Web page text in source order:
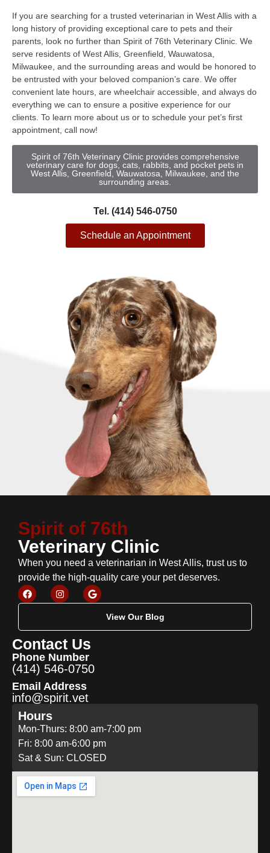
If you are searching for a trusted veterinarian in West Allis with a
long history of providing exceptional care to pets and their
parents, look no further than Spirit of 76th Veterinary Clinic. We
serve residents of West Allis, Greenfield, Wauwatosa,
Milwaukee, and the surrounding areas and would be honored to
be entrusted with your beloved companion’s care. We offer
convenient late hours, are wheelchair accessible, and always do
everything we can to ensure a positive experience for our
clients. To learn more about us or to schedule your pet’s first
appointment, call now!
Spirit of 76th Veterinary Clinic provides comprehensive
veterinary care for dogs, cats, rabbits, and pocket pets in
West Allis, Greenfield, Wauwatosa, Milwaukee, and the
surrounding areas.
Tel. (414) 546-0750
Schedule an Appointment
Spirit of 76th
Veterinary Clinic
When you need a veterinarian in West Allis, trust us to
provide the high-quality care your pet deserves.
View Our Blog
Contact Us
Phone Number
(414) 546-0750
Email Address
info@spirit.vet
Hours
Mon-Thurs: 8:00 am-7:00 pm
Fri: 8:00 am-6:00 pm
Sat & Sun: CLOSED